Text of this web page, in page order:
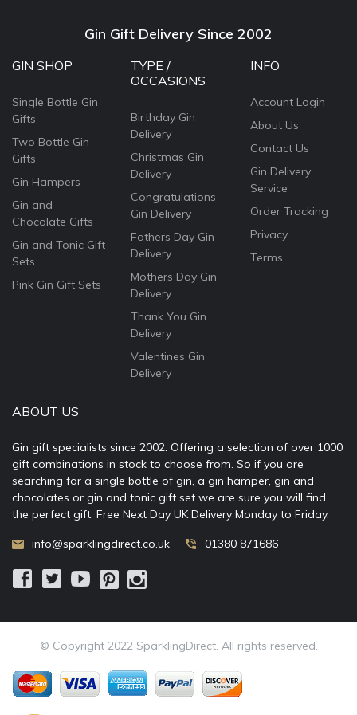
Gin Gift Delivery Since 2002
GIN SHOP
Single Bottle Gin
Gifts
Two Bottle Gin
Gifts
Gin Hampers
Gin and
Chocolate Gifts
Gin and Tonic Gift
Sets
Pink Gin Gift Sets
TYPE /
OCCASIONS
Birthday Gin
Delivery
Christmas Gin
Delivery
Congratulations
Gin Delivery
Fathers Day Gin
Delivery
Mothers Day Gin
Delivery
Thank You Gin
Delivery
Valentines Gin
Delivery
INFO
Account Login
About Us
Contact Us
Gin Delivery
Service
Order Tracking
Privacy
Terms
ABOUT US
Gin gift specialists since 2002. Offering a selection of over 1000
gift combinations in stock to choose from. So if you are
searching for a single bottle of gin, a gin hamper, gin and
chocolates or gin and tonic gift set we are sure you will find
the perfect gift. Free Next Day UK Delivery Monday to Friday.
info@sparklingdirect.co.uk 01380 871686
© Copyright 2022 SparklingDirect. All rights reserved.